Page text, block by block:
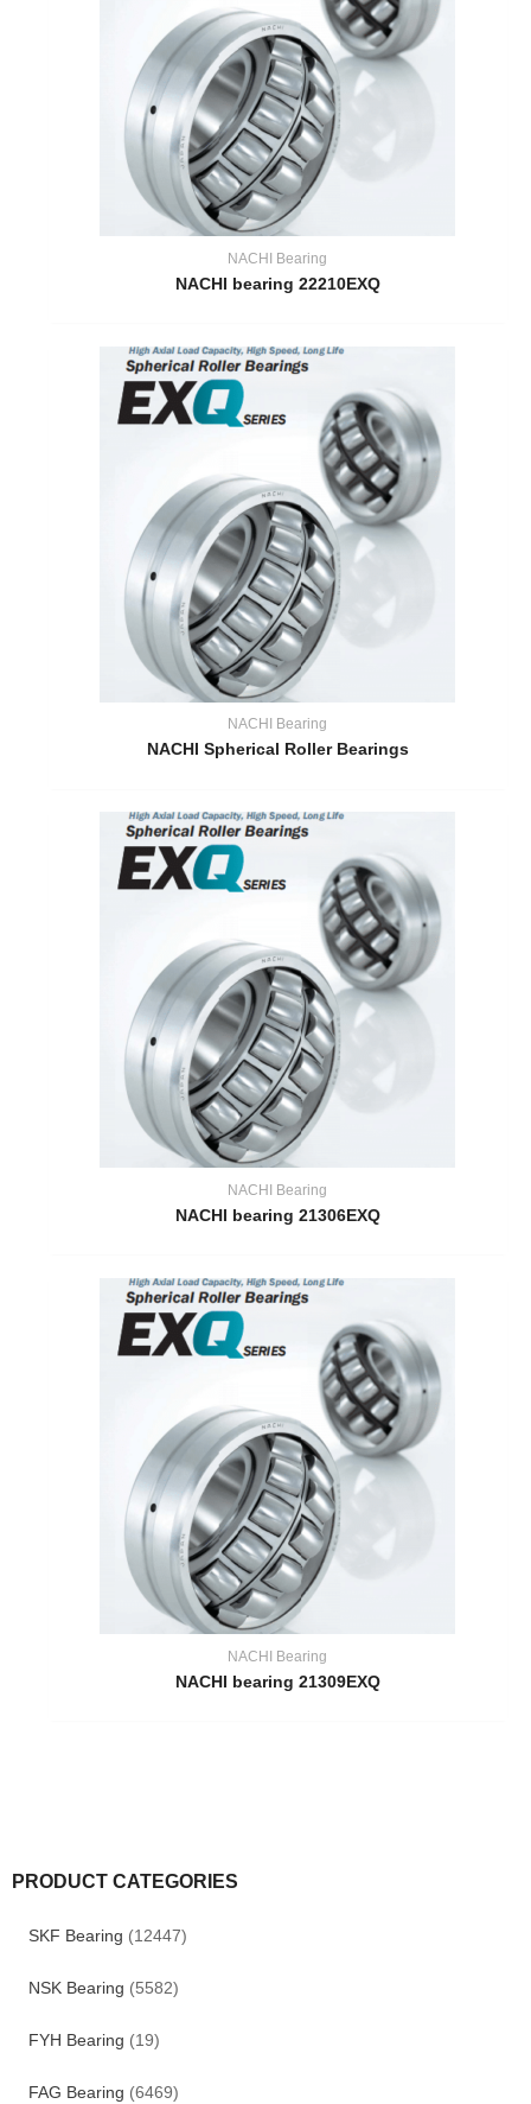
PRODUCT CATEGORIES
SKF Bearing (12447)
NSK Bearing (5582)
FYH Bearing (19)
FAG Bearing (6469)
NACHI Bearing
NACHI bearing 22210EXQ
NACHI Bearing
NACHI Spherical Roller Bearings
NACHI Bearing
NACHI bearing 21306EXQ
NACHI Bearing
NACHI bearing 21309EXQ